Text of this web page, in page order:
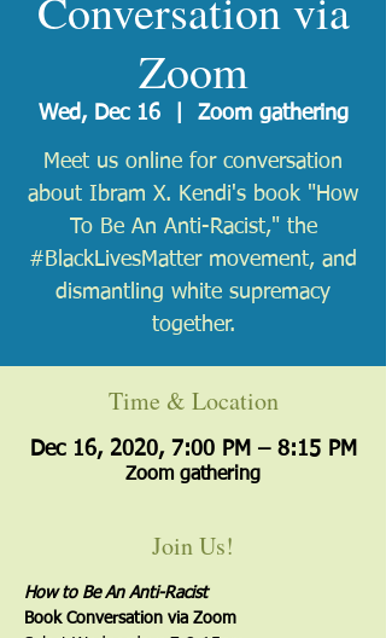
Zoom
Wed, Dec 16
  |
Zoom gathering
Meet us online for conversation
about Ibram X. Kendi's book "How
To Be An Anti-Racist," the
#BlackLivesMatter movement, and
dismantling white supremacy
together.
Time & Location
Dec 16, 2020, 7:00 PM – 8:15 PM
Zoom gathering
Join Us!
How to Be An Anti-Racist
Book Conversation via Zoom